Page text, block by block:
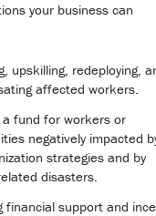
your business can
upskilling, redeploying,
affected workers.
a fund for workers or
negatively impacted
strategies and by
disasters.
financial support and